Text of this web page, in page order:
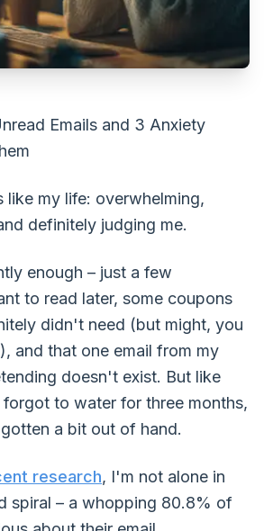
Emails and 3 Anxiety
like my life: overwhelming,
definitely judging me.
enough – just a few
to read later, some coupons
didn't need (but might, you
and that one email from my
doesn't exist. But like
to water for three months,
a bit out of hand.
research, I'm not alone in
spiral – a whopping 80.8% of